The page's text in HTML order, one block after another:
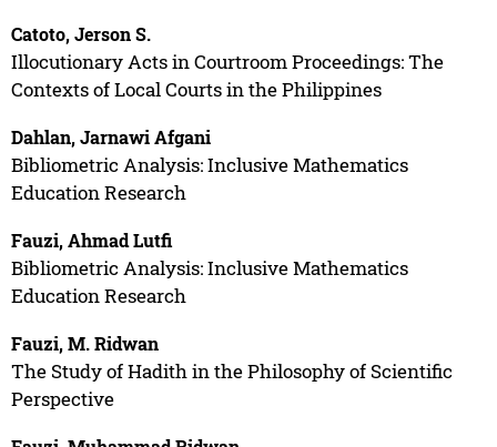
Catoto, Jerson S.
Illocutionary Acts in Courtroom Proceedings: The
Contexts of Local Courts in the Philippines
Dahlan, Jarnawi Afgani
Bibliometric Analysis: Inclusive Mathematics
Education Research
Fauzi, Ahmad Lutfi
Bibliometric Analysis: Inclusive Mathematics
Education Research
Fauzi, M. Ridwan
The Study of Hadith in the Philosophy of Scientific
Perspective